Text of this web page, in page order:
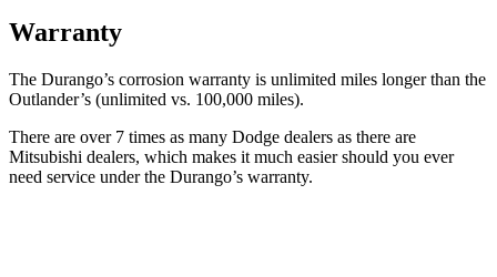
Warranty
The Durango’s corrosion warranty is unlimited miles longer than the
Outlander’s (unlimited vs. 100,000 miles).
There are over 7 times as many Dodge dealers as there are
Mitsubishi dealers, which makes it much easier should you ever
need service under the Durango’s warranty.